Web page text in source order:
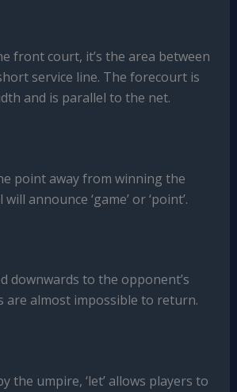
front court, it’s the area between
service line. The forecourt is
and is parallel to the net.
point away from winning the
announce ‘game’ or ‘point’.
downwards to the opponent’s
are almost impossible to return.
the umpire, ‘let’ allows players to